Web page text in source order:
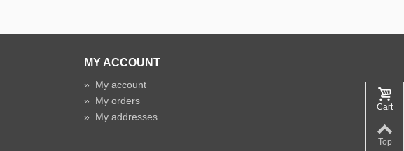
MY ACCOUNT
» My account
» My orders
» My addresses
Cart
Top